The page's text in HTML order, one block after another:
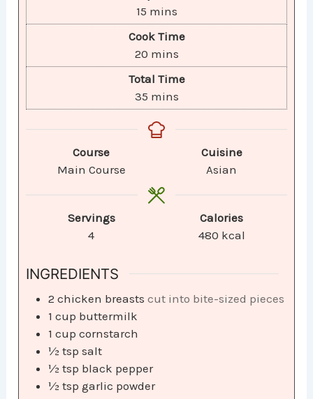
15 mins
Cook Time
20 mins
Total Time
35 mins
Course
Main Course
Cuisine
Asian
Servings
4
Calories
480 kcal
INGREDIENTS
2 chicken breasts cut into bite-sized pieces
1 cup buttermilk
1 cup cornstarch
½ tsp salt
½ tsp black pepper
½ tsp garlic powder